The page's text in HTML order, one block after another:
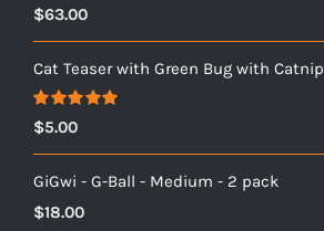
Rated5.00
out of 5
$63.00
Cat Teaser with Green Bug with Catnip
Rated5.00
out of 5
$5.00
GiGwi - G-Ball - Medium - 2 pack
$18.00